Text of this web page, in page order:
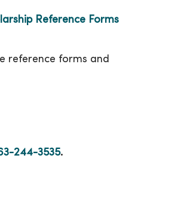
Reference Forms
reference forms and
244-3535.